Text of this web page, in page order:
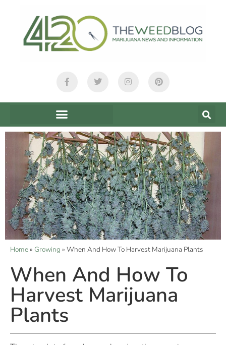
Home» Growing » When And How To Harvest Marijuana Plants
When And How To
Harvest Marijuana
Plants